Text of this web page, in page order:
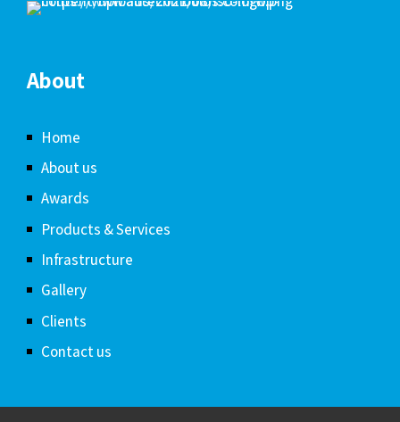
About
Home
About us
Awards
Products & Services
Infrastructure
Gallery
Clients
Contact us